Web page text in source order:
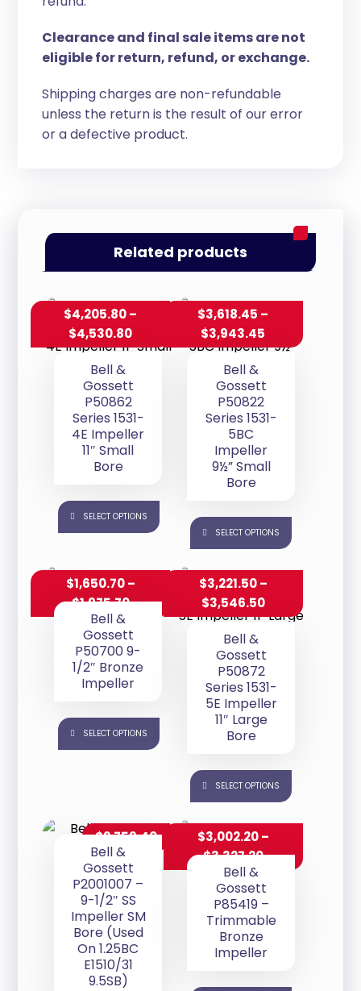
Clearance and final sale items are not
eligible for return, refund, or exchange.
Shipping charges are non-refundable
unless the return is the result of our error
or a defective product.
Related products
Bell &
Gossett
P50862
Series 1531-
4E Impeller
11″ Small
Bore
$4,205.80–
$4,530.80
SELECT OPTIONS
Bell &
Gossett
P50822
Series 1531-
5BC
Impeller
9½” Small
Bore
$3,618.45 –
$3,943.45
SELECT OPTIONS
Bell &
Gossett
P50700 9-
1/2″ Bronze
Impeller
$1,650.70 –
$1,975.70
SELECT OPTIONS
Bell &
Gossett
P50872
Series 1531-
5E Impeller
11″ Large
Bore
$3,221.50–
$3,546.50
SELECT OPTIONS
Bell &
Gossett
P2001007 –
9-1/2″ SS
Impeller SM
Bore (Used
On 1.25BC
E1510/31
9.5SB)
$2,759.40
Bell &
Gossett
P85419 –
Trimmable
Bronze
Impeller
$3,002.20–
$3,327.20